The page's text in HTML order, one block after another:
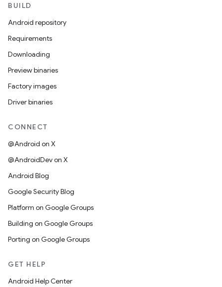
BUILD
Android repository
Requirements
Downloading
Preview binaries
Factory images
Driver binaries
CONNECT
@Android on X
@AndroidDev on X
Android Blog
Google Security Blog
Platform on Google Groups
Building on Google Groups
Porting on Google Groups
GET HELP
Android Help Center